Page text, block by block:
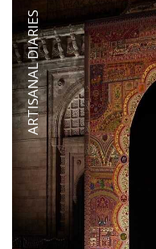
ARTISANAL DIARIES